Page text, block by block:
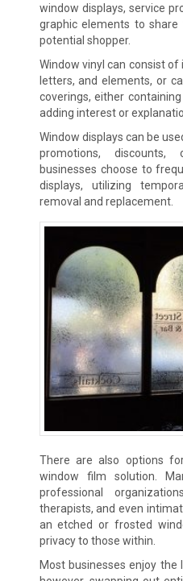
window displays, service
graphic elements to
potential shopper.
Window vinyl can consist of
letters, and elements, or
coverings, either
adding interest or
Window displays can be
promotions,
businesses choose to
displays, utilizing
removal and replacement.
There are also options
window film solution.
professional
therapists, and even
an etched or frosted
privacy to those within.
Most businesses enjoy